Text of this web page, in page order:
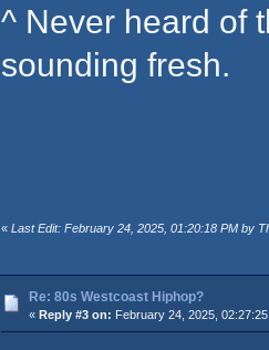
^ Never heard of
sounding fresh.
« Last Edit: February 24, 2025, 01:20:18 PM by
Re: 80s Westcoast Hiphop?
« Reply #3 on: February 24, 2025,